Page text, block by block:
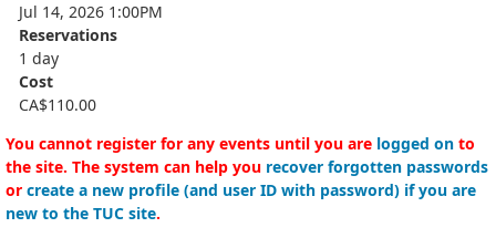
Jul 14, 2026 1:00PM
Reservations
1 day
Cost
CA$110.00
You cannot register for any events until you are logged on to
the site. The system can help you recover forgotten passwords
or create a new profile (and user ID with password) if you are
new to the TUC site.